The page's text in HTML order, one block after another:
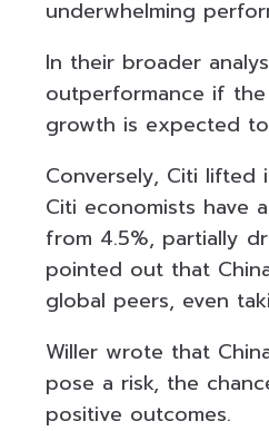
underwhelming
In their broader
outperformance if
growth is expected
Conversely, Citi lifted
Citi economists have
from 4.5%, partially
pointed out that
global peers, even
Willer wrote that
pose a risk, the
positive outcomes.